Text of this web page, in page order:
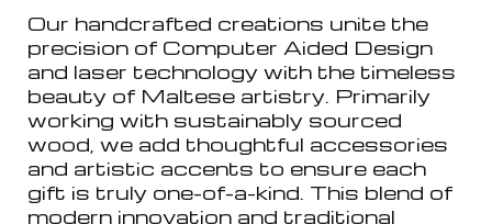
Our handcrafted creations unite the
precision of Computer Aided Design
and laser technology with the timeless
beauty of Maltese artistry. Primarily
working with sustainably sourced
wood, we add thoughtful accessories
and artistic accents to ensure each
gift is truly one-of-a-kind. This blend of
modern innovation and traditional